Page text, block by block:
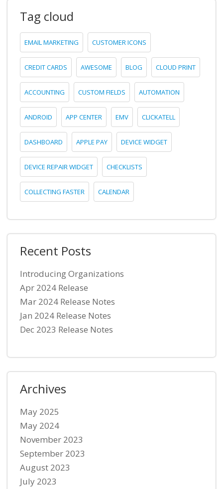
Tag cloud
EMAIL MARKETING CUSTOMER ICONS
CREDIT CARDS AWESOME BLOG CLOUD PRINT
ACCOUNTING CUSTOM FIELDS AUTOMATION
ANDROID APP CENTER EMV CLICKATELL
DASHBOARD APPLE PAY DEVICE WIDGET
DEVICE REPAIR WIDGET CHECKLISTS
COLLECTING FASTER CALENDAR
Recent Posts
Introducing Organizations
Apr 2024 Release
Mar 2024 Release Notes
Jan 2024 Release Notes
Dec 2023 Release Notes
Archives
May 2025
May 2024
November 2023
September 2023
August 2023
July 2023